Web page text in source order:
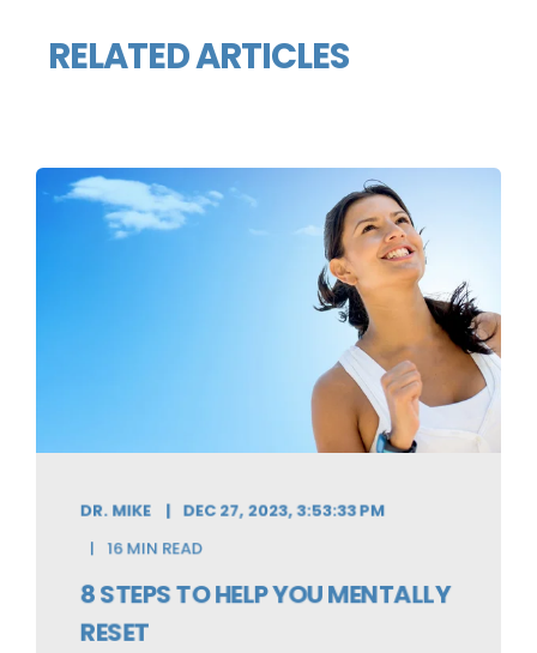
RELATED ARTICLES
DR. MIKE
DEC 27, 2023, 3:53:33 PM
16 MIN READ
8 STEPS TO HELP YOU MENTALLY
RESET